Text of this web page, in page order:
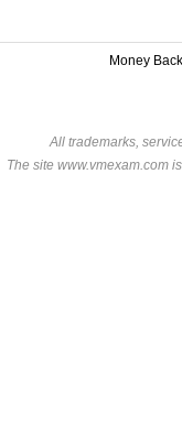
Money
All trademarks,
The site www.vmexam.com